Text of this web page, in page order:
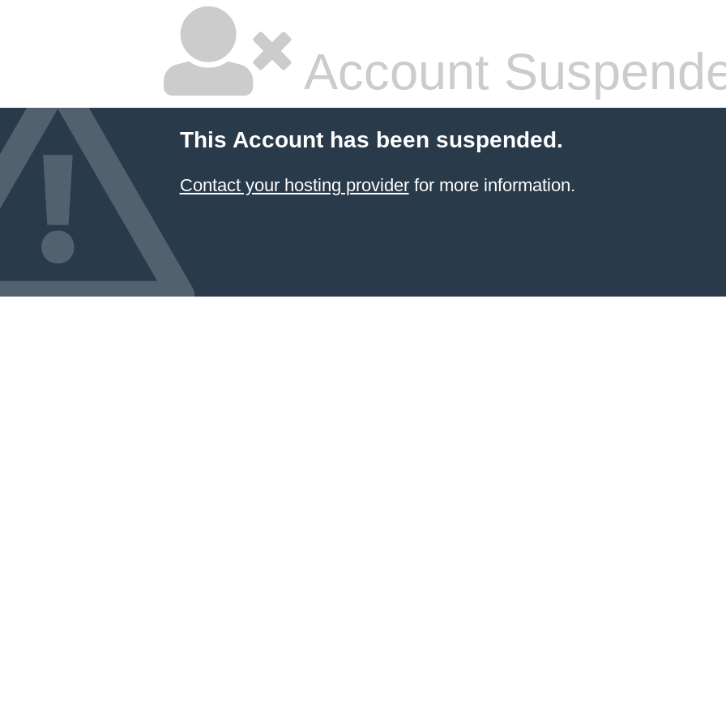
Account
This Account has been suspended.
Contact your hosting providerfor more information.